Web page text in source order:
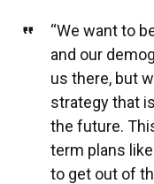
“We want to
and our
us there, but
strategy that
the future.
term plans
to get out of